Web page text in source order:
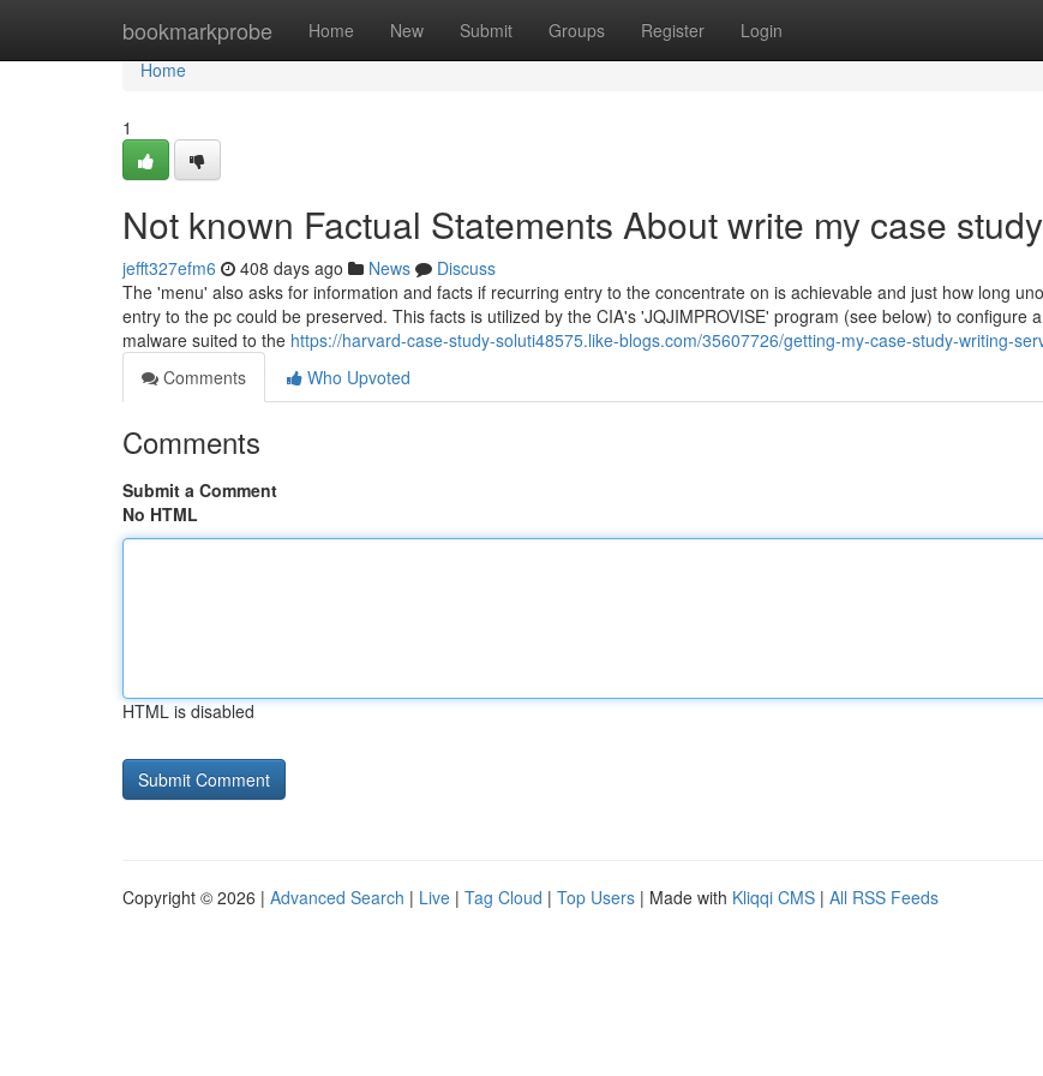
bookmarkprobe Home New Submit Groups Register Login
Home
Home
1
Not known Factual Statements About write my case study
jefft327efm6 408 days ago News
Discuss
The 'menu' also asks for information and facts if recurring entry to the concentrate on is achievable and just how long
entry to the pc could be preserved. This facts is utilized by the CIA's 'JQJIMPROVISE' program (see below) to configure
malware suited to the https://harvard-case-study-soluti48575.like-blogs.com/35607726/getting-my-case-study-writing-
Comments
Who Upvoted
Comments
Submit a Comment
No HTML
HTML is disabled
Copyright © 2026 | Advanced Search | Live | Tag Cloud | Top Users | Made with Kliqqi CMS | All RSS Feeds